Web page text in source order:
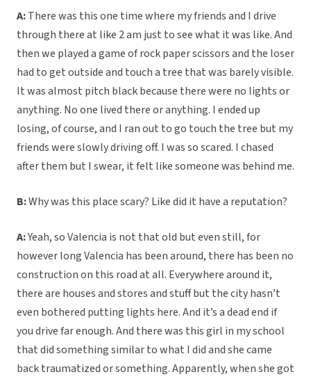
A:There was this one time where my friends and I drive
through there at like 2 am just to see what it was like. And
then we played a game of rock paper scissors and the loser
had to get outside and touch a tree that was barely visible.
It was almost pitch black because there were no lights or
anything. No one lived there or anything. I ended up
losing, of course, and I ran out to go touch the tree but my
friends were slowly driving off. I was so scared. I chased
after them but I swear, it felt like someone was behind me.
B:Why was this place scary? Like did it have a reputation?
A:Yeah, so Valencia is not that old but even still, for
however long Valencia has been around, there has been no
construction on this road at all. Everywhere around it,
there are houses and stores and stuff but the city hasn’t
even bothered putting lights here. And it’s a dead end if
you drive far enough. And there was this girl in my school
that did something similar to what I did and she came
back traumatized or something. Apparently, when she got